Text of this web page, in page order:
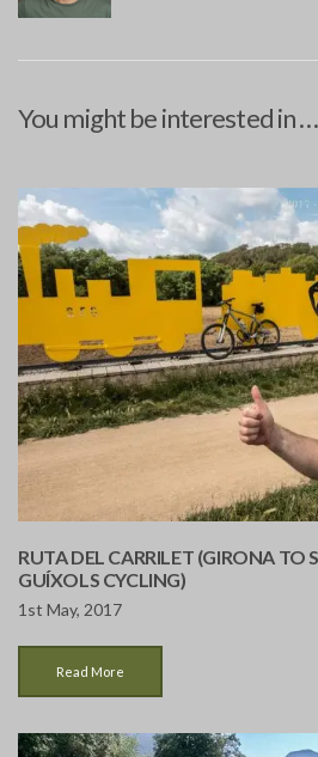
You might be interested in …
RUTA DEL CARRILET (GIRONA TO
GUÍXOLS CYCLING)
1st May, 2017
Read More